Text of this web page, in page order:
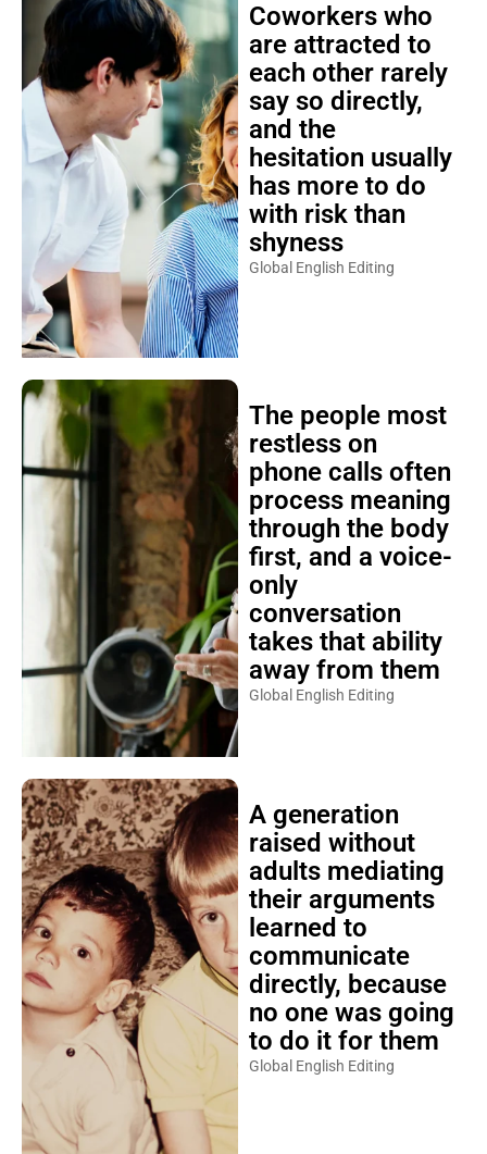
Coworkers who
are attracted to
each other rarely
say so directly,
and the
hesitation usually
has more to do
with risk than
shyness
Global English Editing
The people most
restless on
phone calls often
process meaning
through the body
first, and a voice-
only
conversation
takes that ability
away from them
Global English Editing
A generation
raised without
adults mediating
their arguments
learned to
communicate
directly, because
no one was going
to do it for them
Global English Editing